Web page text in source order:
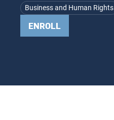
Business and Human Rights
ENROLL